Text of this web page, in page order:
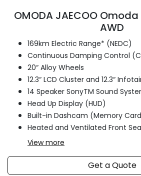
OMODA JAECOO Omoda
AWD
169km Electric Range* (NEDC)
Continuous Damping Control
20“ Alloy Wheels
12.3“ LCD Cluster and 12.3“
14 Speaker SonyTM Sound
Head Up Display (HUD)
Built-in Dashcam (Memory
Heated and Ventilated Front
Viewmore
Get a Quote